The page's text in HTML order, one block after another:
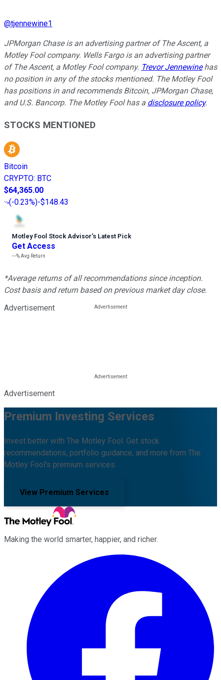
@tjennewine1
JPMorgan Chase is an advertising partner of The Ascent, a
Motley Fool company. Wells Fargo is an advertising partner
of The Ascent, a Motley Fool company. Trevor Jennewinehas
no position in any of the stocks mentioned. The Motley Fool
has positions in and recommends Bitcoin, JPMorgan Chase,
and U.S. Bancorp. The Motley Fool has a disclosure policy.
STOCKS MENTIONED
Bitcoin
CRYPTO: BTC
$64,365.00
(-0.23%)-$148.43
Motley Fool Stock Advisor’s Latest Pick
Get Access
---%Avg Return
*Average returns of all recommendations since inception.
Cost basis and return based on previous market day close.
Advertisement
Advertisement
Premium Investing Services
Invest better with The Motley Fool. Get stock
recommendations, portfolio guidance, and more from The
Motley Fool's premium services.
View Premium Services
Making the world smarter, happier, and richer.